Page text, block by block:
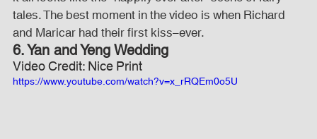
tales. The best moment in the video is when Richard
and Maricar had their first kiss–ever.
6. Yan and Yeng Wedding
Video Credit: Nice Print
https://www.youtube.com/watch?v=x_rRQEm0o5U